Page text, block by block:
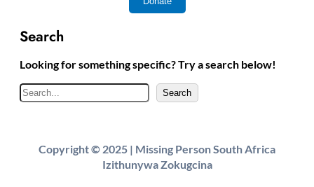
Search
Looking for something specific? Try a search below!
S
e
c
h
Search
Copyright © 2025 | Missing Person South Africa
Izithunywa Zokugcina